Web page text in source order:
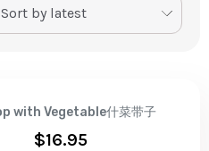
with Vegetable什菜带子
$16.95